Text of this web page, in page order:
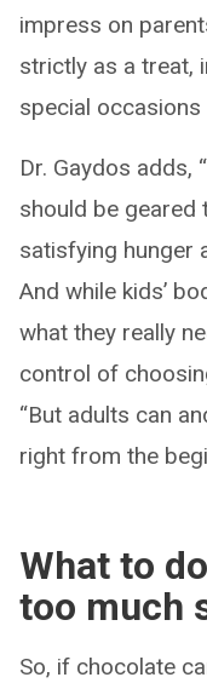
impress on
strictly as a treat,
special occasions
Dr. Gaydos adds,
should be
satisfying hunger
And while kids’
what they really
control of
“But adults can
right from the
What to
too much
So, if chocolate